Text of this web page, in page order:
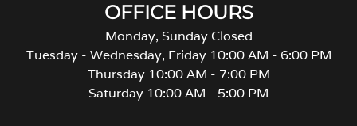
OFFICE HOURS
Monday, Sunday Closed
Tuesday - Wednesday, Friday 10:00 AM - 6:00 PM
Thursday 10:00 AM - 7:00 PM
Saturday 10:00 AM - 5:00 PM